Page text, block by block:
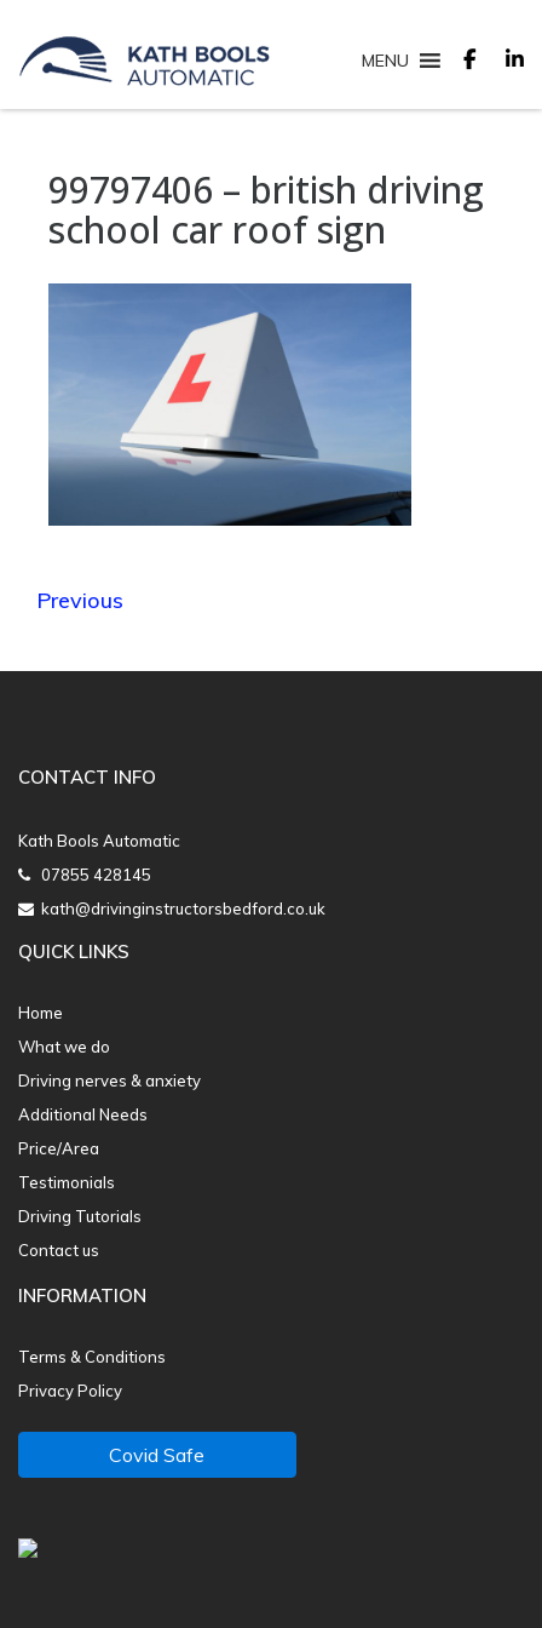
MENU
99797406 – british driving
school car roof sign
Previous
CONTACT INFO
Kath Bools Automatic
07855 428145
kath@drivinginstructorsbedford.co.uk
QUICK LINKS
Home
What we do
Driving nerves & anxiety
Additional Needs
Price/Area
Testimonials
Driving Tutorials
Contact us
INFORMATION
Terms & Conditions
Privacy Policy
Covid Safe